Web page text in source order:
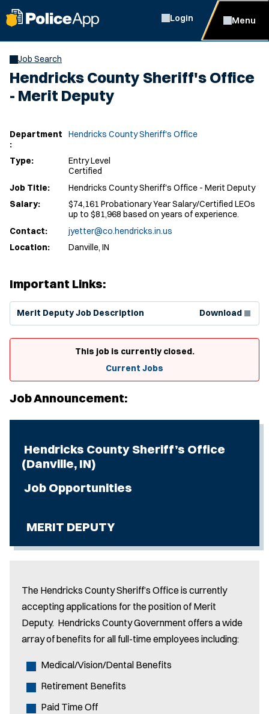
Login Menu
Job Search
Hendricks County Sheriff's Office
- Merit Deputy
Department
:
Hendricks County Sheriff's Office
Type:
Entry Level
Certified
Job Title:
Hendricks County Sheriff's Office - Merit Deputy
Salary:
$74,161 Probationary Year Salary/Certified LEOs
up to $81,968 based on years of experience.
Contact:
jyetter@co.hendricks.in.us
Location:
Danville, IN
Important Links:
Merit Deputy Job Description Download
(Opens in new window)
This job is currently closed.
Current Jobs
Job Announcement:
Hendricks County Sheriff’s Office
(Danville, IN)
Job Opportunities
MERIT DEPUTY
The Hendricks County Sheriff’s Office is currently
accepting applications for the position of Merit
Deputy. Hendricks County Government offers a wide
array of benefits for all full-time employees including:
Medical/Vision/Dental Benefits
Retirement Benefits
Paid Time Off